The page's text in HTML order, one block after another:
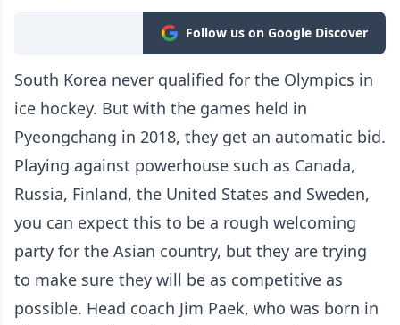
Follow us on Google Discover
South Korea never qualified for the Olympics in
ice hockey. But with the games held in
Pyeongchang in 2018, they get an automatic bid.
Playing against powerhouse such as Canada,
Russia, Finland, the United States and Sweden,
you can expect this to be a rough welcoming
party for the Asian country, but they are trying
to make sure they will be as competitive as
possible. Head coach Jim Paek, who was born in